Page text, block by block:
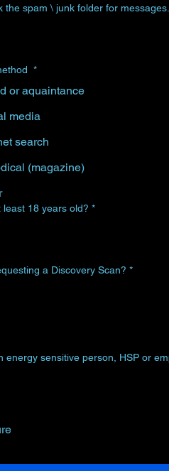
the spam \ junk folder for
*
or aquaintance
media
search
(magazine)
least 18 years old? *
a Discovery Scan? *
energy sensitive person, HSP or